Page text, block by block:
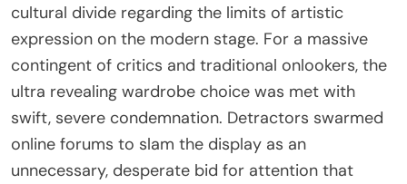
cultural divide regarding the limits of artistic
expression on the modern stage. For a massive
contingent of critics and traditional onlookers, the
ultra revealing wardrobe choice was met with
swift, severe condemnation. Detractors swarmed
online forums to slam the display as an
unnecessary, desperate bid for attention that